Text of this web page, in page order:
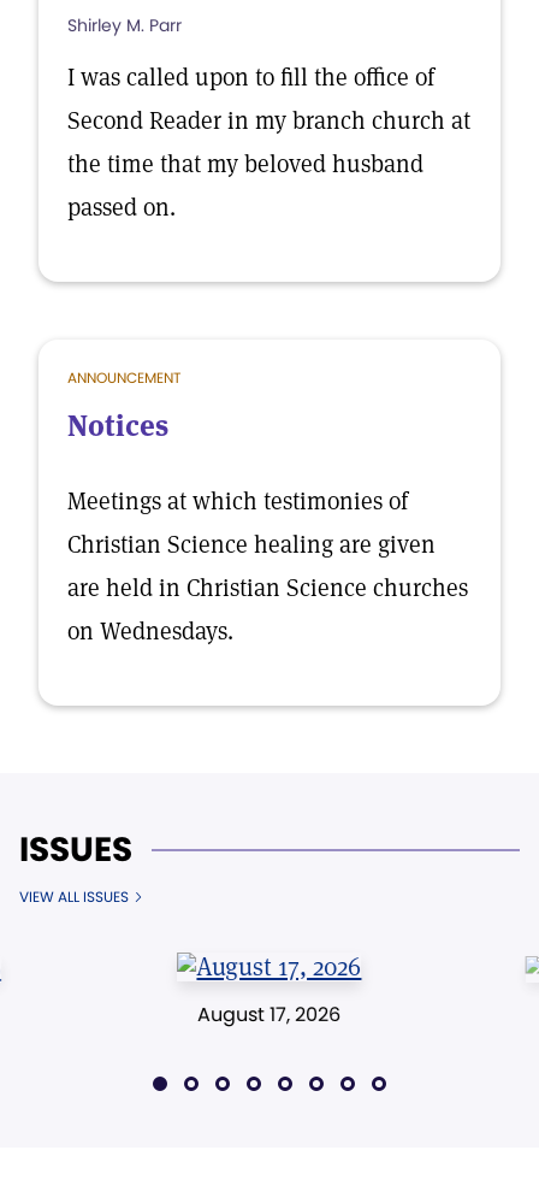
Shirley M. Parr
I was called upon to fill the office of
Second Reader in my branch church at
the time that my beloved husband
passed on.
ANNOUNCEMENT
Notices
Meetings at which testimonies of
Christian Science healing are given
are held in Christian Science churches
on Wednesdays.
ISSUES
VIEW ALL ISSUES
August 17, 2026